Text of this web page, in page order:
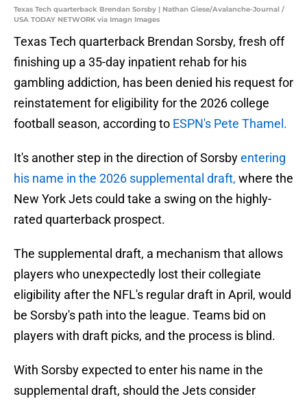
Texas Tech quarterback Brendan Sorsby | Nathan Giese/Avalanche-Journal /
USA TODAY NETWORK via Imagn Images
Texas Tech quarterback Brendan Sorsby, fresh off
finishing up a 35-day inpatient rehab for his
gambling addiction, has been denied his request for
reinstatement for eligibility for the 2026 college
football season, according to ESPN's Pete Thamel.
It's another step in the direction of Sorsbyentering
his name in the 2026 supplemental draft, where the
New York Jets could take a swing on the highly-
rated quarterback prospect.
The supplemental draft, a mechanism that allows
players who unexpectedly lost their collegiate
eligibility after the NFL's regular draft in April, would
be Sorsby's path into the league. Teams bid on
players with draft picks, and the process is blind.
With Sorsby expected to enter his name in the
supplemental draft, should the Jets consider